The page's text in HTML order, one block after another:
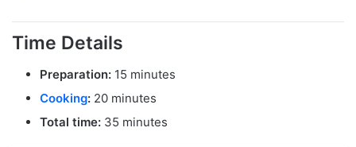
Time Details
Preparation: 15 minutes
Cooking: 20 minutes
Total time: 35 minutes